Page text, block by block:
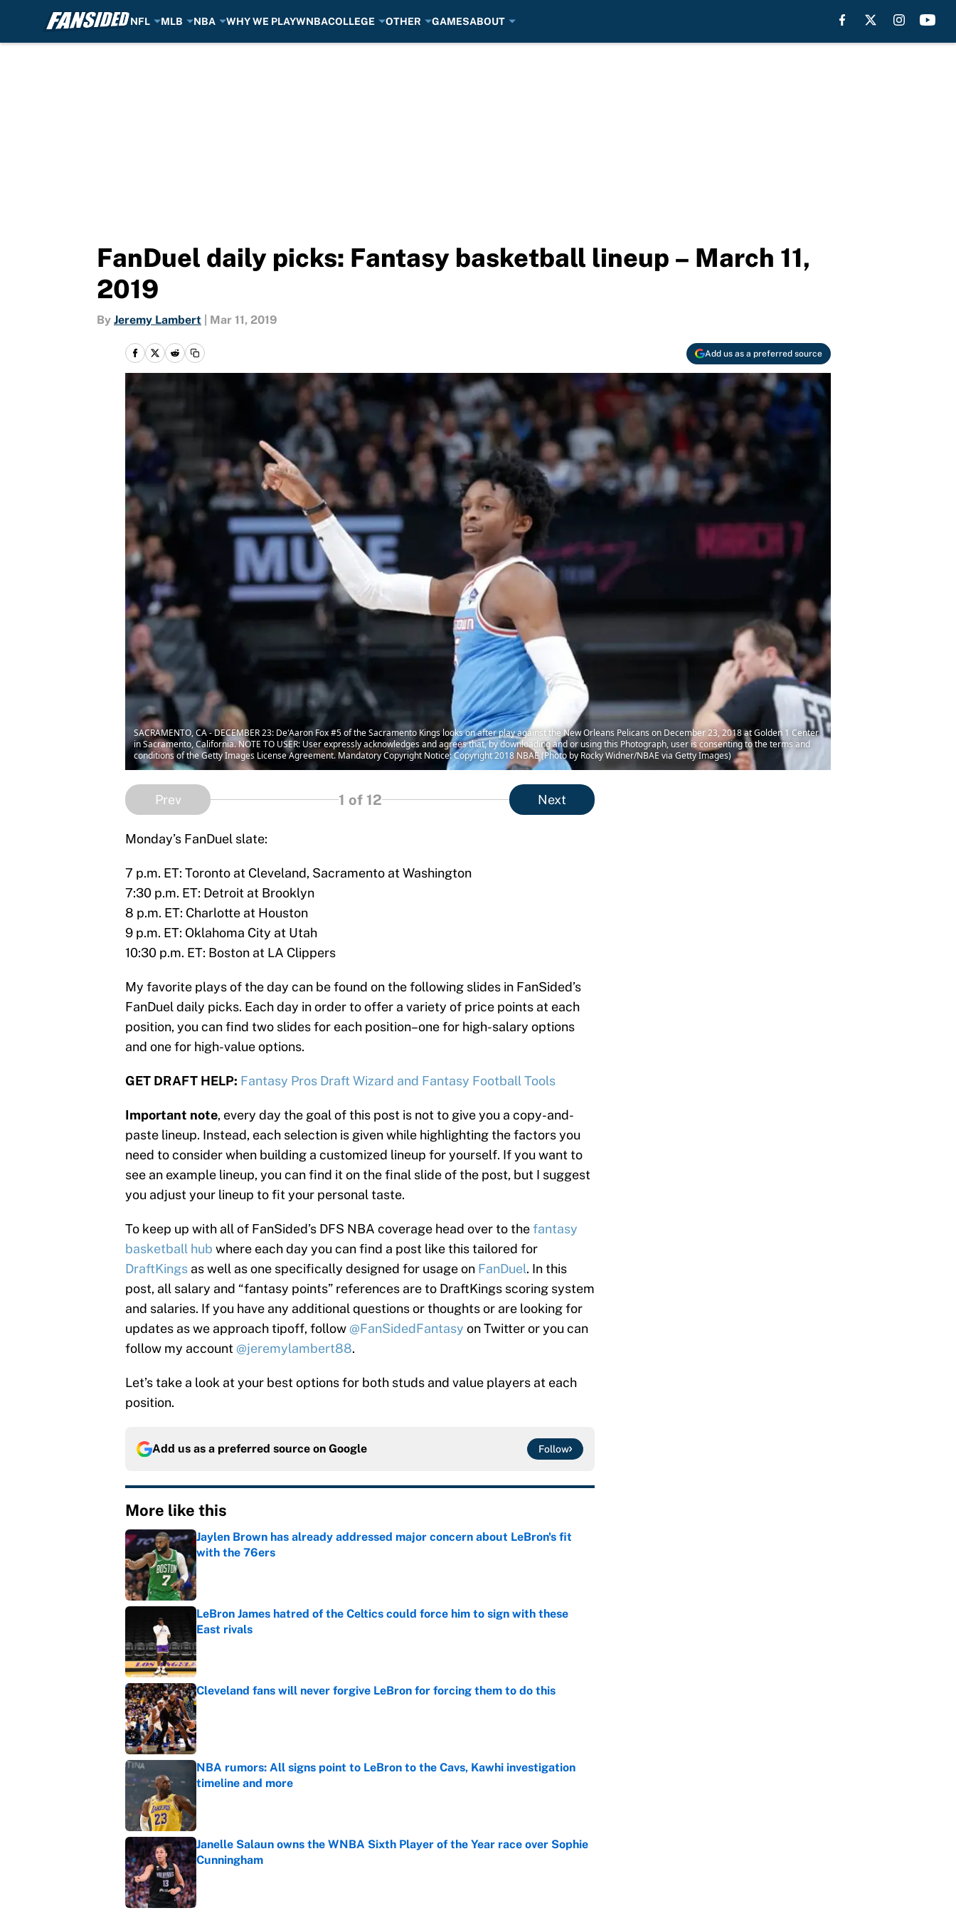
NFL MLB NBA WHY WE PLAYWNBACOLLEGE OTHER GAMESABOUT
FanDuel daily picks: Fantasy basketball lineup – March 11,
2019
By Jeremy Lambert Mar 11, 2019
Add us as a preferred source
SACRAMENTO, CA - DECEMBER 23: De'Aaron Fox #5 of the Sacramento Kings looks on after play against the New Orleans Pelicans on December 23, 2018 at Golden 1 Center
in Sacramento, California. NOTE TO USER: User expressly acknowledges and agrees that, by downloading and or using this Photograph, user is consenting to the terms and
conditions of the Getty Images License Agreement. Mandatory Copyright Notice: Copyright 2018 NBAE (Photo by Rocky Widner/NBAE via Getty Images)
Prev 1 of 12 Next
Monday’s FanDuel slate:
7 p.m. ET: Toronto at Cleveland, Sacramento at Washington
7:30 p.m. ET: Detroit at Brooklyn
8 p.m. ET: Charlotte at Houston
9 p.m. ET: Oklahoma City at Utah
10:30 p.m. ET: Boston at LA Clippers
My favorite plays of the day can be found on the following slides in FanSided’s
FanDuel daily picks. Each day in order to offer a variety of price points at each
position, you can find two slides for each position–one for high-salary options
and one for high-value options.
GET DRAFT HELP: Fantasy Pros Draft Wizard and Fantasy Football Tools
Important note, every day the goal of this post is not to give you a copy-and-
paste lineup. Instead, each selection is given while highlighting the factors you
need to consider when building a customized lineup for yourself. If you want to
see an example lineup, you can find it on the final slide of the post, but I suggest
you adjust your lineup to fit your personal taste.
To keep up with all of FanSided’s DFS NBA coverage head over to thefantasy
basketball hub where each day you can find a post like this tailored for
DraftKings as well as one specifically designed for usage on FanDuel. In this
post, all salary and “fantasy points” references are to DraftKings scoring system
and salaries. If you have any additional questions or thoughts or are looking for
updates as we approach tipoff, follow @FanSidedFantasy on Twitter or you can
follow my account @jeremylambert88.
Let’s take a look at your best options for both studs and value players at each
position.
Add us as a preferred source on Google Follow
More like this
Jaylen Brown has already addressed major concern about LeBron's fit
with the 76ers
Published by on Invalid Date
LeBron James hatred of the Celtics could force him to sign with these
East rivals
Published by on Invalid Date
Cleveland fans will never forgive LeBron for forcing them to do this
Published by on Invalid Date
NBA rumors: All signs point to LeBron to the Cavs, Kawhi investigation
timeline and more
Janelle Salaun owns the WNBA Sixth Player of the Year race over Sophie
Cunningham
Published by on Invalid Date